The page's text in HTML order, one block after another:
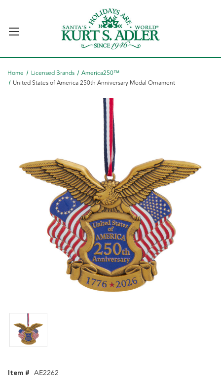
Home Licensed Brands
America250™
United States of America 250th Anniversary Medal Ornament
Item # AE2262